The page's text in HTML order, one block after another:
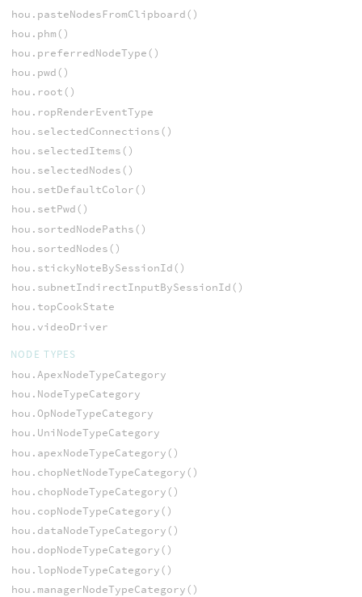
hou.pasteNodesFromClipboard()
hou.phm()
hou.preferredNodeType()
hou.pwd()
hou.root()
hou.ropRenderEventType
hou.selectedConnections()
hou.selectedItems()
hou.selectedNodes()
hou.setDefaultColor()
hou.setPwd()
hou.sortedNodePaths()
hou.sortedNodes()
hou.stickyNoteBySessionId()
hou.subnetIndirectInputBySessionId()
hou.topCookState
hou.videoDriver
NODE TYPES
hou.ApexNodeTypeCategory
hou.NodeTypeCategory
hou.OpNodeTypeCategory
hou.UniNodeTypeCategory
hou.apexNodeTypeCategory()
hou.chopNetNodeTypeCategory()
hou.chopNodeTypeCategory()
hou.copNodeTypeCategory()
hou.dataNodeTypeCategory()
hou.dopNodeTypeCategory()
hou.lopNodeTypeCategory()
hou.managerNodeTypeCategory()